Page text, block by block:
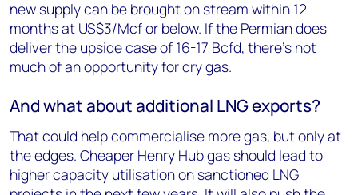
new supply can be brought on stream within 12
months at US$3/Mcf or below. If the Permian does
deliver the upside case of 16-17 Bcfd, there’s not
much of an opportunity for dry gas.
And what about additional LNG exports?
That could help commercialise more gas, but only at
the edges. Cheaper Henry Hub gas should lead to
higher capacity utilisation on sanctioned LNG